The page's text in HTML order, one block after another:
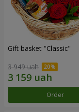
Gift basket "Classic"
3 949 uah
Order